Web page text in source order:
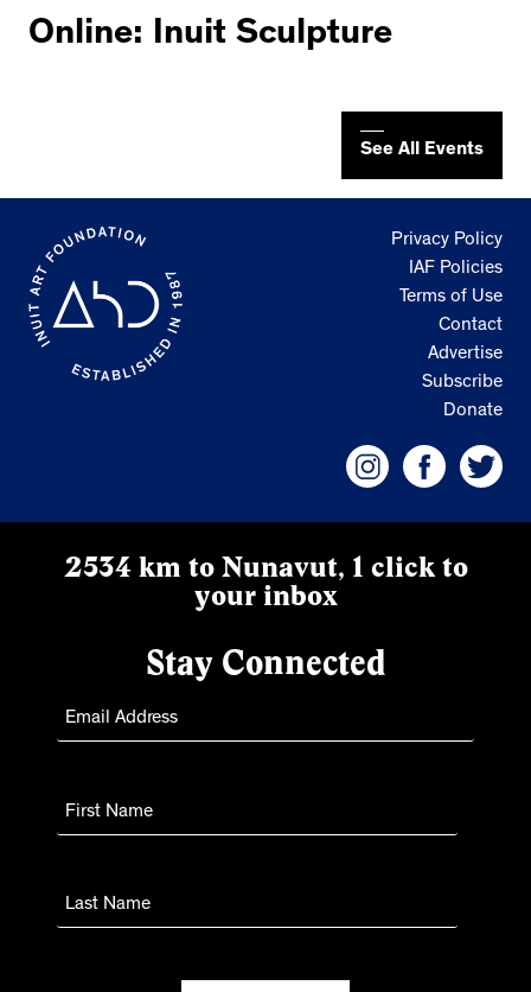
Online: Inuit Sculpture
See All Events
Privacy Policy
IAF Policies
Terms of Use
Contact
Advertise
Subscribe
Donate
2534 km to Nunavut, 1 click to
your inbox